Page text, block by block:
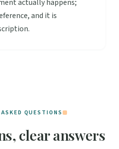
actually happens;
and it is
QUESTIONS
clear answers